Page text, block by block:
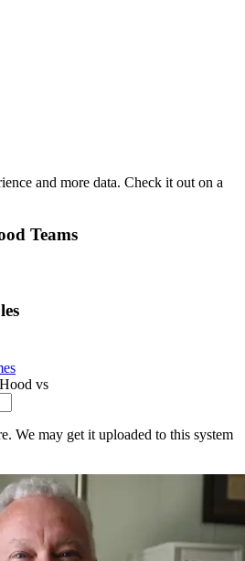
and more data. Check it out on a
Teams
vs
We may get it uploaded to this system